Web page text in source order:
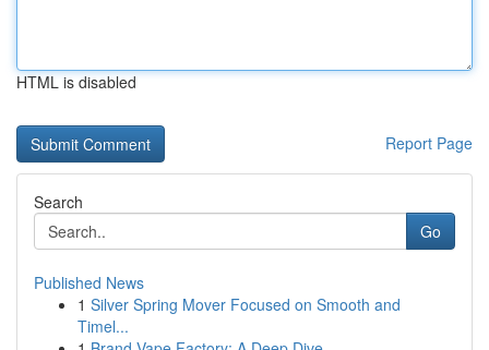
HTML is disabled
Report Page
Search
Go
Published News
1 Silver Spring Mover Focused on Smooth and
Timel...